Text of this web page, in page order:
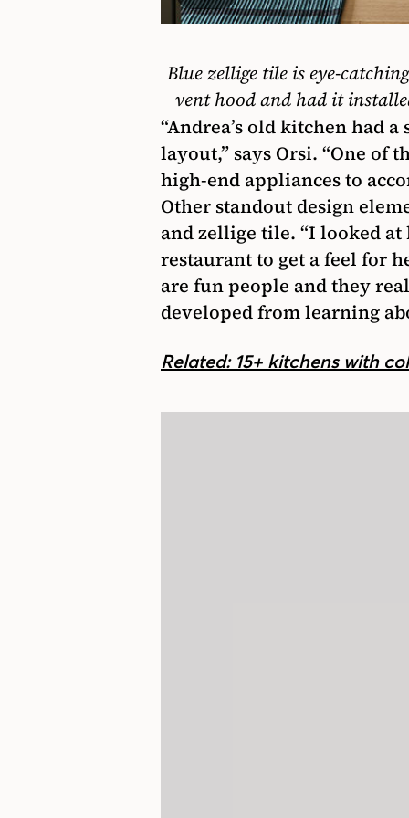
Blue zellige tile is eye-
vent hood and had it
“Andrea’s old kitchen had
layout,” says Orsi. “One of
high-end appliances to
Other standout design
and zellige tile. “I looked
restaurant to get a feel for
are fun people and they
developed from learning
Related: 15+ kitchens with